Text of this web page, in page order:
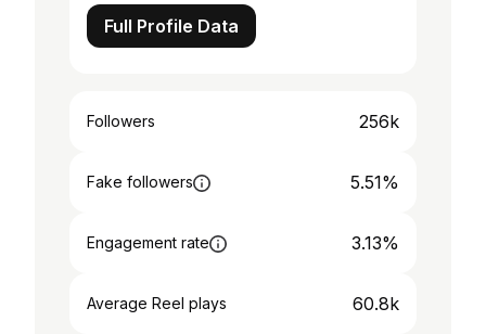
Full Profile Data
Followers 256k
Fake followers 5.51%
Engagement rate 3.13%
Average Reel plays 60.8k